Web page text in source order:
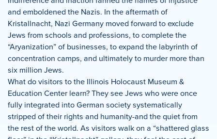
and emboldened the Nazis. In the aftermath of
Kristallnacht, Nazi Germany moved forward to exclude
Jews from schools and professions, to complete the
“Aryanization” of businesses, to expand the labyrinth of
concentration camps, and ultimately to murder more than
six million Jews.
What do visitors to the Illinois Holocaust Museum &
Education Center learn? They see Jews who were once
fully integrated into German society systematically
stripped of their rights and humanity-and the quiet from
the rest of the world. As visitors walk on a “shattered glass